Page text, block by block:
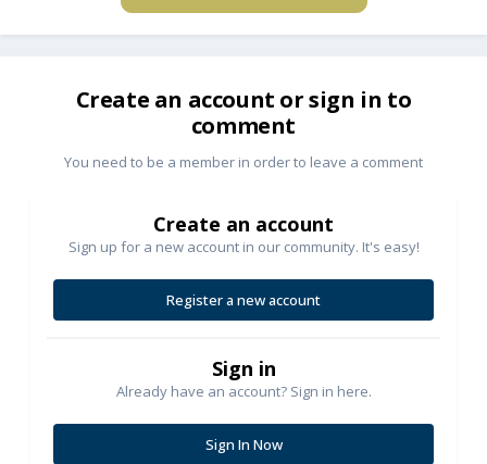
Create an account or sign in to
comment
You need to be a member in order to leave a comment
Create an account
Sign up for a new account in our community. It's easy!
Register a new account
Sign in
Already have an account? Sign in here.
Sign In Now